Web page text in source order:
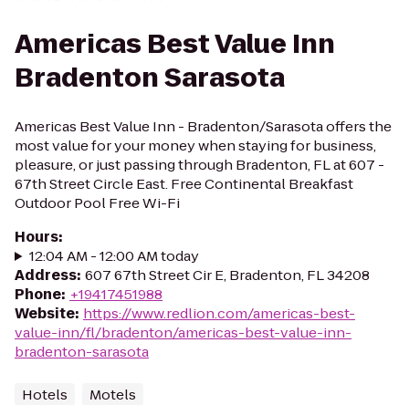
Americas Best Value Inn
Bradenton Sarasota
Americas Best Value Inn - Bradenton/Sarasota offers the
most value for your money when staying for business,
pleasure, or just passing through Bradenton, FL at 607 -
67th Street Circle East. Free Continental Breakfast
Outdoor Pool Free Wi-Fi
Hours:
12:04 AM - 12:00 AM today
Address: 607 67th Street Cir E, Bradenton, FL 34208
Phone: +19417451988
Website: https://www.redlion.com/americas-best-
value-inn/fl/bradenton/americas-best-value-inn-
bradenton-sarasota
Hotels Motels